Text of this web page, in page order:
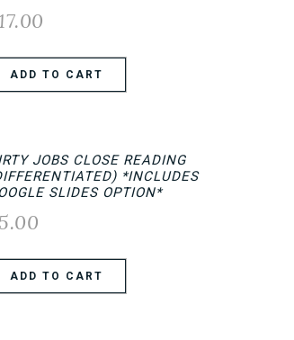
17.00
ADD TO CART
JOBS CLOSE READING
*INCLUDES
SLIDES OPTION*
5.00
ADD TO CART